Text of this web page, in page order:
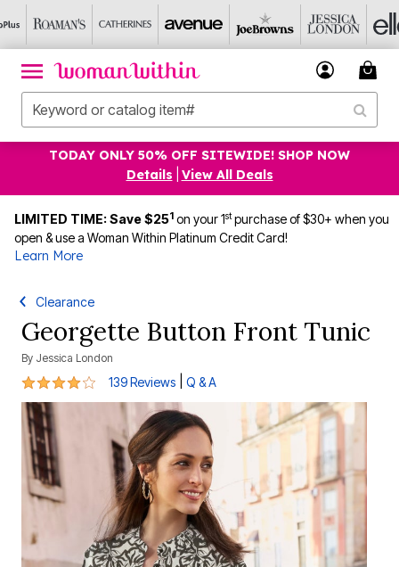
TODAY ONLY 50% OFF SITEWIDE! SHOP NOW
Details
View All Deals
LIMITED TIME: Save $251 on your 1stpurchase of $30+ when you
open & use a Woman Within Platinum Credit Card!
Learn More
Clearance
Georgette Button Front Tunic
By Jessica London
4.1 out of 5 Customer Rating
139 Reviews Q & A